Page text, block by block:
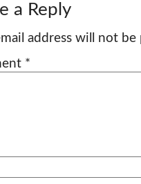
a Reply
address will not be
*